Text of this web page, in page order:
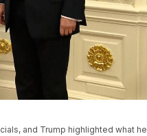
and Trump highlighted what he